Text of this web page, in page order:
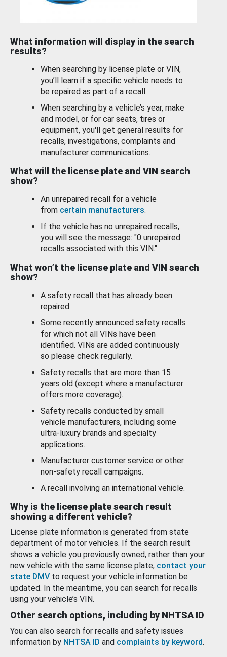
What information will display in the search
results?
When searching by license plate or VIN,
you’ll learn if a specific vehicle needs to
be repaired as part of a recall.
When searching by a vehicle’s year, make
and model, or for car seats, tires or
equipment, you'll get general results for
recalls, investigations, complaints and
manufacturer communications.
What will the license plate and VIN search
show?
An unrepaired recall for a vehicle
from certain manufacturers.
If the vehicle has no unrepaired recalls,
you will see the message: "0 unrepaired
recalls associated with this VIN."
What won’t the license plate and VIN search
show?
A safety recall that has already been
repaired.
Some recently announced safety recalls
for which not all VINs have been
identified. VINs are added continuously
so please check regularly.
Safety recalls that are more than 15
years old (except where a manufacturer
offers more coverage).
Safety recalls conducted by small
vehicle manufacturers, including some
ultra-luxury brands and specialty
applications.
Manufacturer customer service or other
non-safety recall campaigns.
A recall involving an international vehicle.
Why is the license plate search result
showing a different vehicle?
License plate information is generated from state
department of motor vehicles. If the search result
shows a vehicle you previously owned, rather than your
new vehicle with the same license plate, contact your
state DMV to request your vehicle information be
updated. In the meantime, you can search for recalls
using your vehicle’s VIN.
Other search options, including by NHTSA ID
You can also search for recalls and safety issues
information by NHTSA ID and complaints by keyword.